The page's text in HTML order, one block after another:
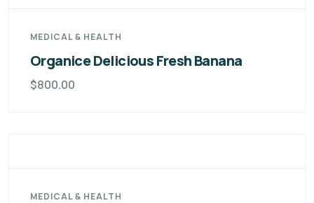
MEDICAL & HEALTH
Organice Delicious Fresh Banana
$800.00
MEDICAL & HEALTH